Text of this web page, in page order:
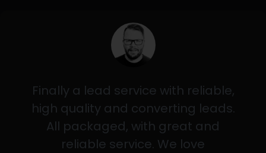
Finally a lead service with reliable,
high quality and converting leads.
All packaged, with great and
reliable service. We love